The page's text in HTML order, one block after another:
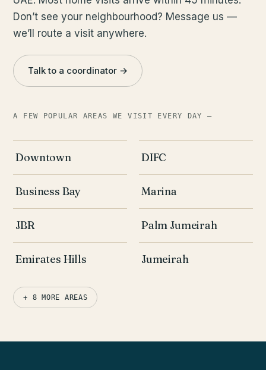
Don’t see your neighbourhood? Message us —
we’ll route a visit anywhere.
Talk to a coordinator →
A FEW POPULAR AREAS WE VISIT EVERY DAY —
Downtown DIFC
Business Bay Marina
JBR Palm Jumeirah
Emirates Hills Jumeirah
+ 8 MORE AREAS